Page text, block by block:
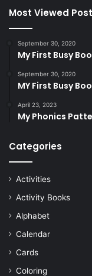
Most Viewed
September 30, 2020
My First Busy
September 30, 2020
MY First Busy
April 23, 2023
My Phonics
Categories
Activities
Activity Books
Alphabet
Calendar
Cards
Coloring